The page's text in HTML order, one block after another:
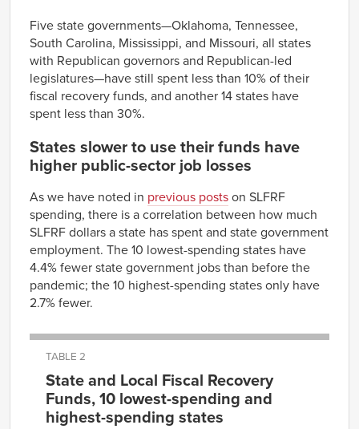
Five state governments—Oklahoma, Tennessee,
South Carolina, Mississippi, and Missouri, all states
with Republican governors and Republican-led
legislatures—have still spent less than 10% of their
fiscal recovery funds, and another 14 states have
spent less than 30%.
States slower to use their funds have
higher public-sector job losses
As we have noted in previous posts on SLFRF
spending, there is a correlation between how much
SLFRF dollars a state has spent and state government
employment. The 10 lowest-spending states have
4.4% fewer state government jobs than before the
pandemic; the 10 highest-spending states only have
2.7% fewer.
TABLE 2
State and Local Fiscal Recovery
Funds, 10 lowest-spending and
highest-spending states